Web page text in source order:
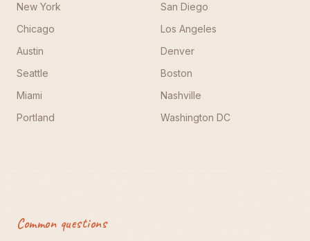
New York
San Diego
Chicago
Los Angeles
Austin
Denver
Seattle
Boston
Miami
Nashville
Portland
Washington DC
Common questions